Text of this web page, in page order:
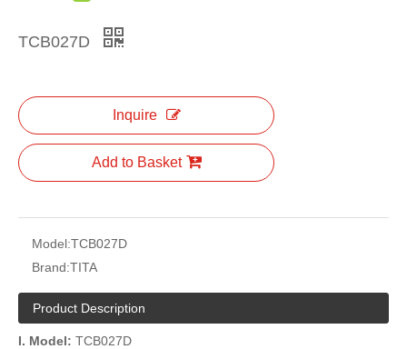
TCB027D
Inquire
Add to Basket
Model:TCB027D
Brand:TITA
Product Description
I. Model: TCB027D